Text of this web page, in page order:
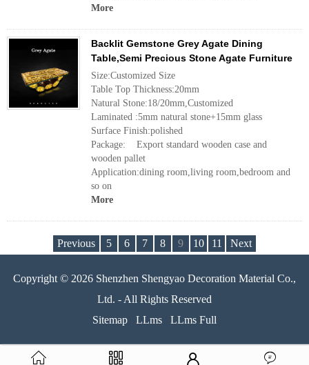
More
Backlit Gemstone Grey Agate Dining
Table,Semi Precious Stone Agate Furniture
Size:Customized Size
Table Top Thickness:20mm
Natural Stone:18/20mm,Customized
Laminated :5mm natural stone+15mm glass
Surface Finish:polished
Package: Export standard wooden case and
wooden pallet
Application:dining room,living room,bedroom and
so on
More
Previous 5 6 7 8 9 10 11 Next
Copyright © 2026 Shenzhen Shengyao Decoration Material Co.,
Ltd. - All Rights Reserved
Sitemap
LLms LLms Full